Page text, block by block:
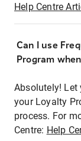
Help Centre
Can I use
Program
Absolutely! Let
your Loyalty
process. For
Centre: Help